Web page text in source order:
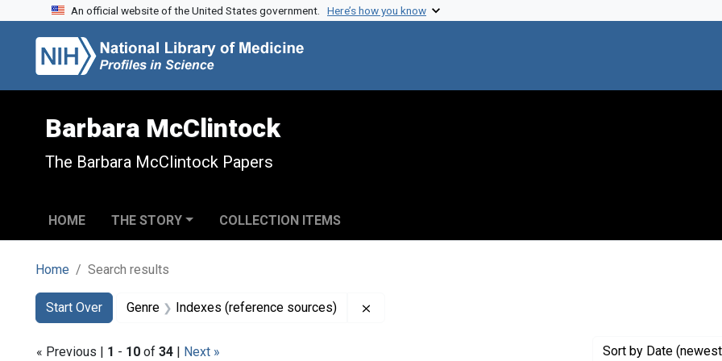
Skip to search
Skip to main content
Skip to first result
An official website of the United States government. Here’s how you know
Barbara McClintock
The Barbara McClintock Papers
HOME THE STORY COLLECTION ITEMS
Home Search results
Search
Search Constraints
Start Over
You searched for:Genre Indexes (reference sources)
« Previous | 1 - 10 of 34 | Next » Sort by Date